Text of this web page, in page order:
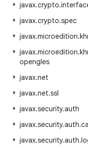
javax.crypto.
javax.crypto.spec
javax.microedition.
javax.microedition.
opengles
javax.net
javax.net.ssl
javax.security.auth
javax.security.auth.
javax.security.auth.
MORE ANDROID